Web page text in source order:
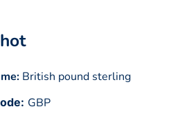
British pound sterling
GBP